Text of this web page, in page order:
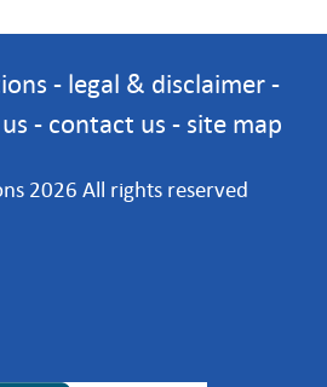
- legal & disclaimer-
- contact us - site map
2026 All rights reserved